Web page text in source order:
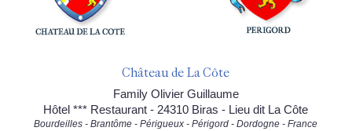
Château de La Côte
Family Olivier Guillaume
Hôtel *** Restaurant - 24310 Biras - Lieu dit La Côte
Bourdeilles - Brantôme - Périgueux - Périgord - Dordogne - France